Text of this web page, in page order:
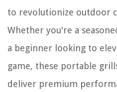
to revolutionize outdoor
Whether you're a
a beginner looking to
game, these portable
deliver premium